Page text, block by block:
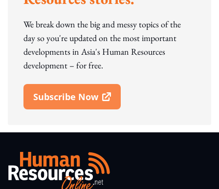
We break down the big and messy topics of the
day so you're updated on the most important
developments in Asia's Human Resources
development – for free.
Subscribe Now
Open In New Window